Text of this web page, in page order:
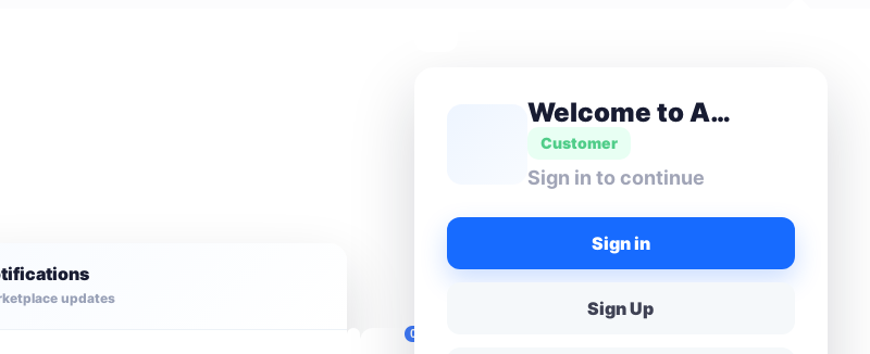
updates
0
Welcome to Amas Don
Customer
Sign in to continue
Sign in
Sign Up